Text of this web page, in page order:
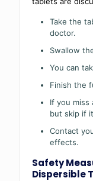
Take the
doctor.
Swallow
You can
Finish the
If you miss
but skip if
Contact
effects.
Safety
Dispersible